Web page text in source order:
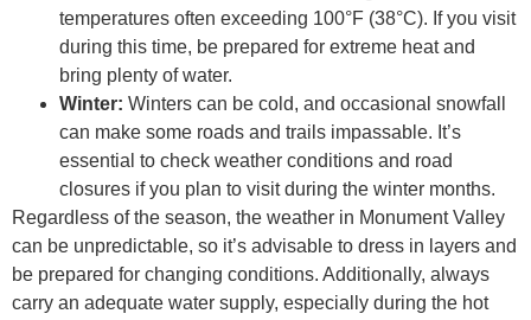
temperatures often exceeding 100°F (38°C). If you visit
during this time, be prepared for extreme heat and
bring plenty of water.
Winter: Winters can be cold, and occasional snowfall
can make some roads and trails impassable. It’s
essential to check weather conditions and road
closures if you plan to visit during the winter months.
Regardless of the season, the weather in Monument Valley
can be unpredictable, so it’s advisable to dress in layers and
be prepared for changing conditions. Additionally, always
carry an adequate water supply, especially during the hot